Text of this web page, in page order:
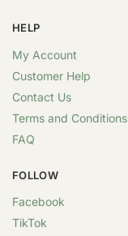
HELP
My Account
Customer Help
Contact Us
Terms and Conditions
FAQ
FOLLOW
Facebook
TikTok